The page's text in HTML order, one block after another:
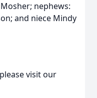
nephews:
and niece Mindy
visit our